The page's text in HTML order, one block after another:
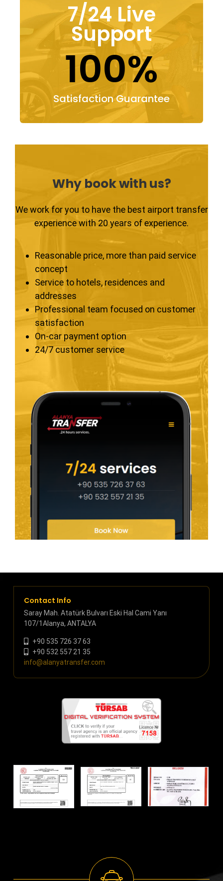
7/24 Live
Support
100%
Satisfaction Guarantee
Why book with us?
We work for you to have the best airport transfer
experience with 20 years of experience.
Reasonable price, more than paid service
concept
Service to hotels, residences and
addresses
Professional team focused on customer
satisfaction
On-car payment option
24/7 customer service
Contact Info
Saray Mah. Atatürk Bulvarı Eski Hal Cami Yanı
107/1Alanya, ANTALYA
+90 535 726 37 63
+90 532 557 21 35
info@alanyatransfer.com